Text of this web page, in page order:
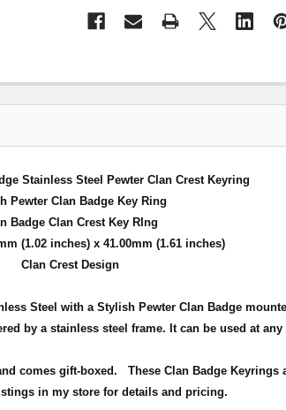
Stainless Steel Pewter Clan Crest Keyring
Pewter Clan Badge Key Ring
Badge Clan Crest Key RIng
(1.02 inches) x 41.00mm (1.61 inches)
Clan Crest Design
Steel with a Stylish Pewter Clan Badge
by a stainless steel frame. It can be used at
comes gift-boxed. These Clan Badge Keyrings
in my store for details and pricing.